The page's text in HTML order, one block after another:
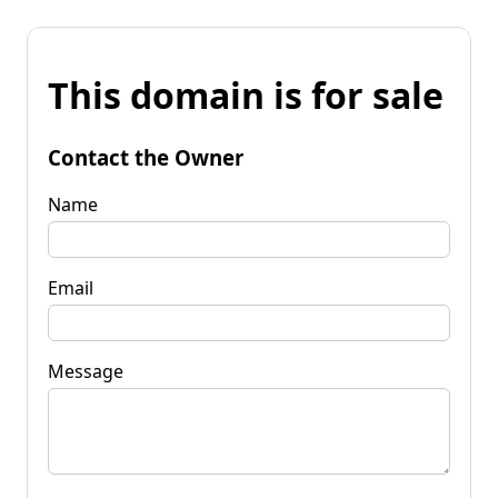
This domain is for sale
Contact the Owner
Name
Email
Message